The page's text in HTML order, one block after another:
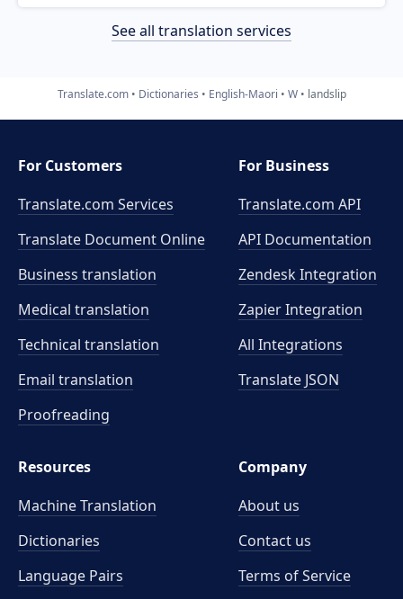
See all translation services
Translate.com Dictionaries English-Maori W landslip
For Customers
Translate.com Services
Translate Document Online
Business translation
Medical translation
Technical translation
Email translation
Proofreading
For Business
Translate.com API
API Documentation
Zendesk Integration
Zapier Integration
All Integrations
Translate JSON
Resources
Machine Translation
Dictionaries
Language Pairs
Company
About us
Contact us
Terms of Service